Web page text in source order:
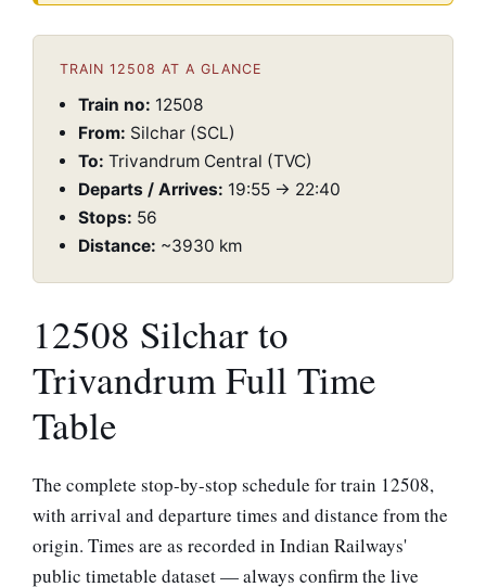
TRAIN 12508 AT A GLANCE
Train no: 12508
From: Silchar (SCL)
To: Trivandrum Central (TVC)
Departs / Arrives: 19:55 → 22:40
Stops: 56
Distance: ~3930 km
12508 Silchar to
Trivandrum Full Time
Table
The complete stop-by-stop schedule for train 12508,
with arrival and departure times and distance from the
origin. Times are as recorded in Indian Railways'
public timetable dataset — always confirm the live